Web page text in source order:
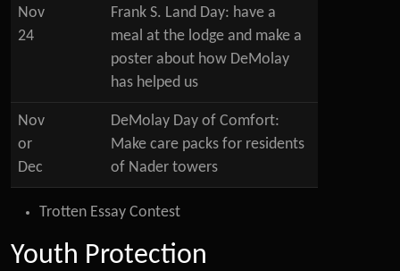
Nov
24
Frank S. Land Day: have a
meal at the lodge and make a
poster about how DeMolay
has helped us
Nov
or
Dec
DeMolay Day of Comfort:
Make care packs for residents
of Nader towers
Trotten Essay Contest
Youth Protection